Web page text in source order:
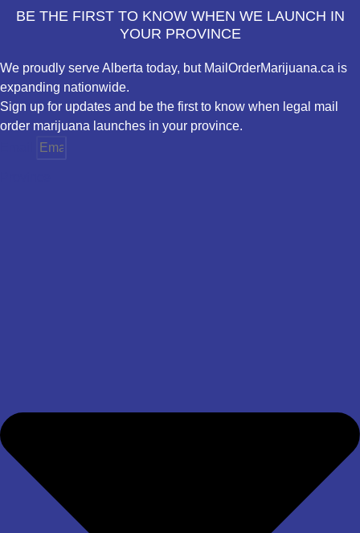
BE THE FIRST TO KNOW WHEN WE LAUNCH IN
YOUR PROVINCE
We proudly serve Alberta today, but MailOrderMarijuana.ca is
expanding nationwide.
Sign up for updates and be the first to know when legal mail
order marijuana launches in your province.